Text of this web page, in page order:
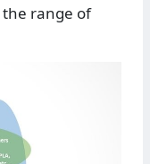
range of